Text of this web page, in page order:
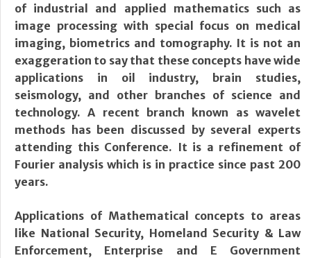
of industrial and applied mathematics such as
image processing with special focus on medical
imaging, biometrics and tomography. It is not an
exaggeration to say that these concepts have wide
applications in oil industry, brain studies,
seismology, and other branches of science and
technology. A recent branch known as wavelet
methods has been discussed by several experts
attending this Conference. It is a refinement of
Fourier analysis which is in practice since past 200
years.
Applications of Mathematical concepts to areas
like National Security, Homeland Security & Law
Enforcement, Enterprise and E Government